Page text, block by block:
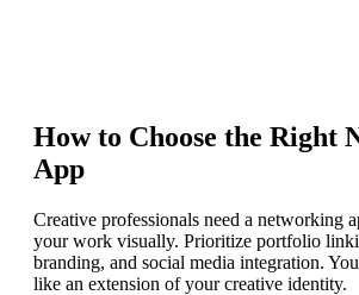
How to Choose the Right
App
Creative professionals need a networking
your work visually. Prioritize portfolio
branding, and social media integration.
like an extension of your creative identity.